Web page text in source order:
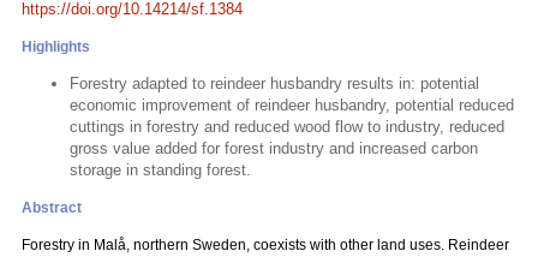
https://doi.org/10.14214/sf.1384
Highlights
Forestry adapted to reindeer husbandry results in: potential
economic improvement of reindeer husbandry, potential reduced
cuttings in forestry and reduced wood flow to industry, reduced
gross value added for forest industry and increased carbon
storage in standing forest.
Abstract
Forestry in Malå, northern Sweden, coexists with other land uses. Reindeer